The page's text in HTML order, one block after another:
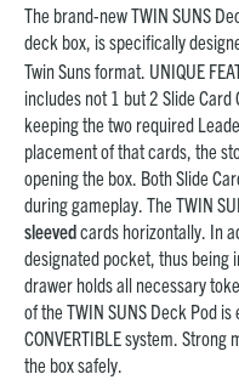
The brand-new TWIN SUNS
deck box, is specifically
Twin Suns format. UNIQUE
includes not 1 but 2 Slide
keeping the two required
placement of that cards, the
opening the box. Both Slide
during gameplay. The TWIN
sleevedcards horizontally. In
designated pocket, thus being
drawer holds all necessary
of the TWIN SUNS Deck Pod
CONVERTIBLE system.
the box safely.